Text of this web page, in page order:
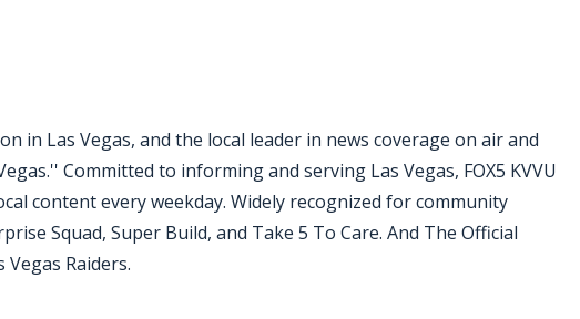
in Las Vegas, and the local leader in news coverage on air and
Committed to informing and serving Las Vegas, FOX5 KVVU
content every weekday. Widely recognized for community
Squad, Super Build, and Take 5 To Care. And The Official
Raiders.